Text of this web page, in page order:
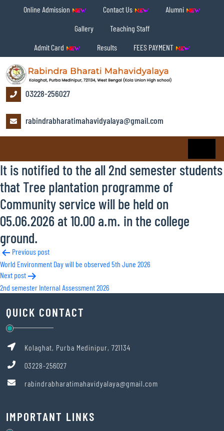
Online Admission Contact Us
Alumni
Gallery
Teaching Staff
Admit Card
Results FEES PAYMENT
03228-256027
rabindrabharatimahavidyalaya@gmail.com
It is notified to the all 2nd semester students
that Tree plantation programme of
Community service will be held on
05.06.2026 at 10.00 a.m. in the college
ground.
Post
navigation
Previous post
World Environment Day will be observed 5th June 2026
Next post
2nd semester Internal Assessment 2026
QUICK CONTACT
Kolaghat, Purba Medinipur, 721134
03228-256027
rabindrabharatimahavidyalaya@gmail.com
IMPORTANT LINKS